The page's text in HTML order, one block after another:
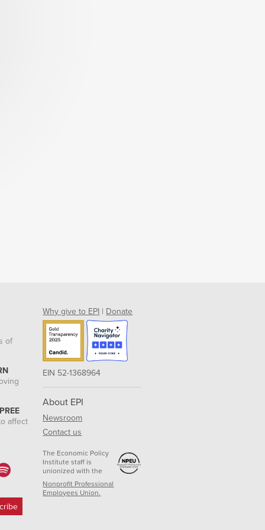
of
affect
Why give to EPI | Donate
EIN 52-1368964
About EPI
Newsroom
Contact us
The Economic Policy
Institute staff is
unionized with the
Nonprofit Professional
Employees Union.